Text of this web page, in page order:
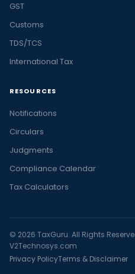
GST
Customs
TDS/TCS
International Tax
RESOURCES
Notifications
Circulars
Judgments
Compliance Calendar
Tax Calculators
© 2026 TaxGuru. All Rights
V2Technosys.com
Privacy PolicyTerms & Disclaimer